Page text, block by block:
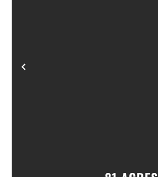
Previous